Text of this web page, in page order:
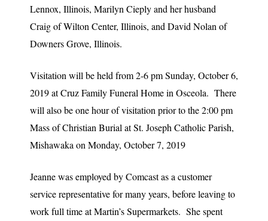
Lennox, Illinois, Marilyn Cieply and her husband
Craig of Wilton Center, Illinois, and David Nolan of
Downers Grove, Illinois.
Visitation will be held from 2-6 pm Sunday, October 6,
2019 at Cruz Family Funeral Home in Osceola. There
will also be one hour of visitation prior to the 2:00 pm
Mass of Christian Burial at St. Joseph Catholic Parish,
Mishawaka on Monday, October 7, 2019
Jeanne was employed by Comcast as a customer
service representative for many years, before leaving to
work full time at Martin’s Supermarkets. She spent